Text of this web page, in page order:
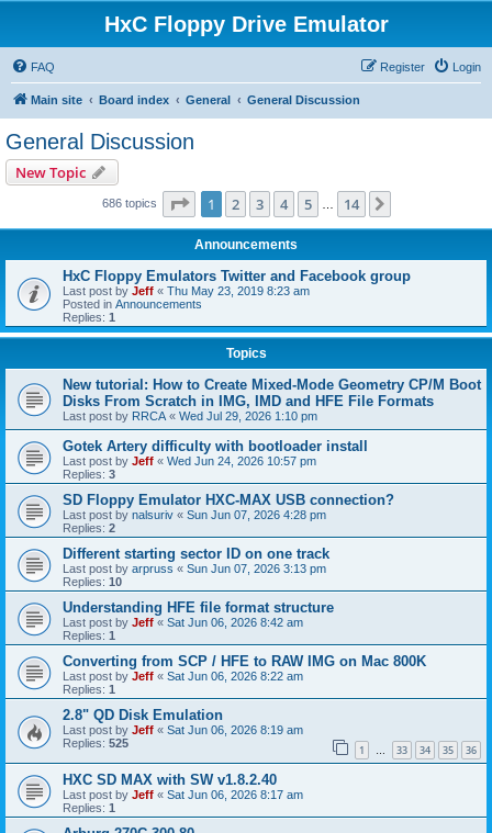
HxC Floppy Drive Emulator
FAQ Login
Register
Main site Board index General General Discussion
General Discussion
New Topic
686 topics Page 1of 14
1 2 3 4 5 14
Announcements
HxC Floppy Emulators Twitter and Facebook group
Last post by Jeff « Thu May 23, 2019 8:23 am
Posted in Announcements
Replies: 1
Topics
New tutorial: How to Create Mixed-Mode Geometry CP/M Boot
Disks From Scratch in IMG, IMD and HFE File Formats
Last post by RRCA « Wed Jul 29, 2026 1:10 pm
Gotek Artery difficulty with bootloader install
Last post by Jeff « Wed Jun 24, 2026 10:57 pm
Replies: 3
SD Floppy Emulator HXC-MAX USB connection?
Last post by nalsuriv « Sun Jun 07, 2026 4:28 pm
Replies: 2
Different starting sector ID on one track
Last post by arpruss « Sun Jun 07, 2026 3:13 pm
Replies: 10
Understanding HFE file format structure
Last post by Jeff « Sat Jun 06, 2026 8:42 am
Replies: 1
Converting from SCP / HFE to RAW IMG on Mac 800K
Last post by Jeff « Sat Jun 06, 2026 8:22 am
Replies: 1
2.8" QD Disk Emulation
Last post by Jeff « Sat Jun 06, 2026 8:19 am
Replies: 525 1 … 33 34 35 36
HXC SD MAX with SW v1.8.2.40
Last post by Jeff « Sat Jun 06, 2026 8:17 am
Replies: 1